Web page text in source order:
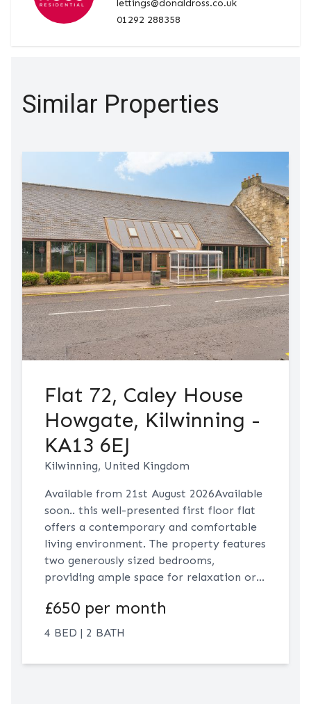
lettings@donaldross.co.uk
01292 288358
Similar Properties
Flat 72, Caley House
Howgate, Kilwinning -
KA13 6EJ
Kilwinning, United Kingdom
Available from 21st August 2026Available
soon.. this well-presented first floor flat
offers a contemporary and comfortable
living environment. The property features
two generously sized bedrooms,
providing ample space for relaxation or
and modern fitted kitchen create a
bright, sociable hub at the heart of the
enjoying quiet evenings at home. The
£650 per month
4 BED | 2 BATH